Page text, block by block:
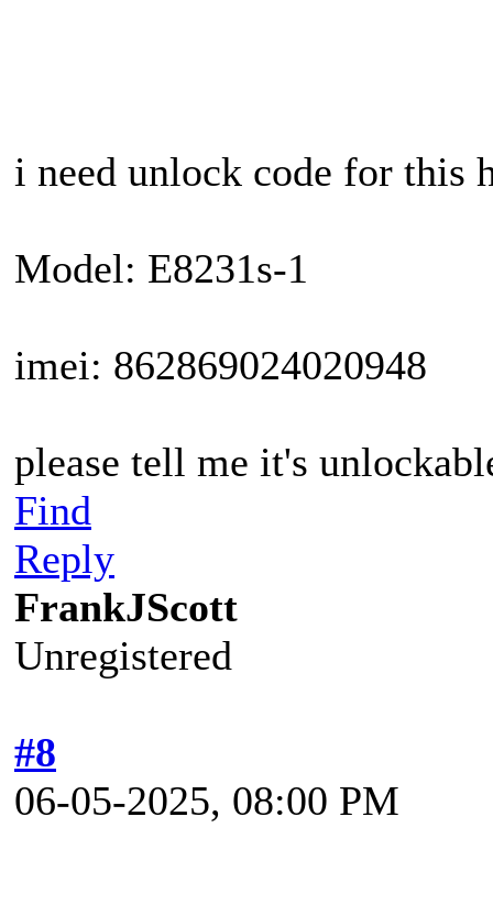
i need unlock code for this
Model: E8231s-1
imei: 862869024020948
please tell me it's
Find
Reply
FrankJScott
Unregistered
#8
06-05-2025, 08:00 PM